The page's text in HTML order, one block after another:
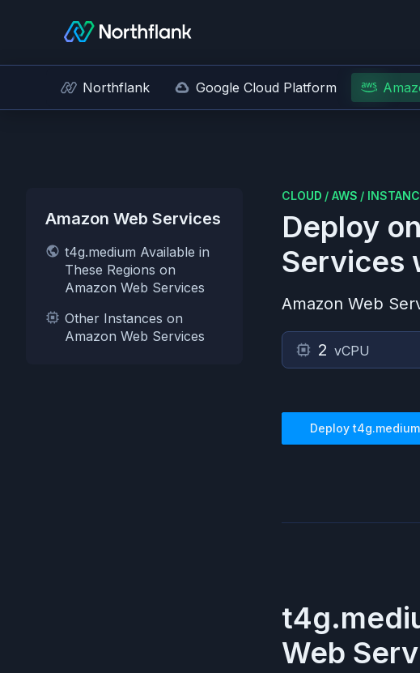
Northflank Google Cloud Platform
Amazon Web Services
t4g.medium Available in
These Regions on
Amazon Web Services
Other Instances on
Amazon Web Services
CLOUD / AWS /
Deploy
Services
Amazon Web
2 vCPU
Deployt4g.medium
Web